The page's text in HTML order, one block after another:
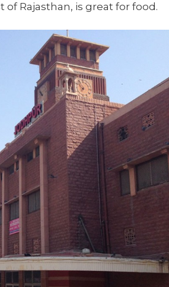
of Rajasthan, is great for food.